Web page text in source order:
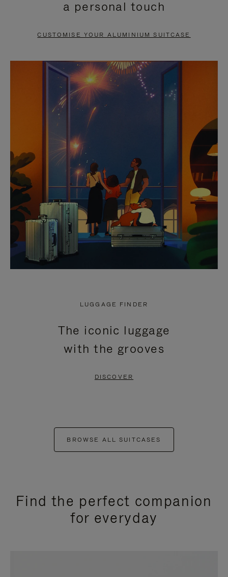
PAUSE
TO
UNMUTE
a personal touch
CUSTOMISE YOUR ALUMINIUM SUITCASE
LUGGAGE FINDER
The iconic luggage
with the grooves
DISCOVER
BROWSE ALL SUITCASES
Find the perfect companion
for everyday